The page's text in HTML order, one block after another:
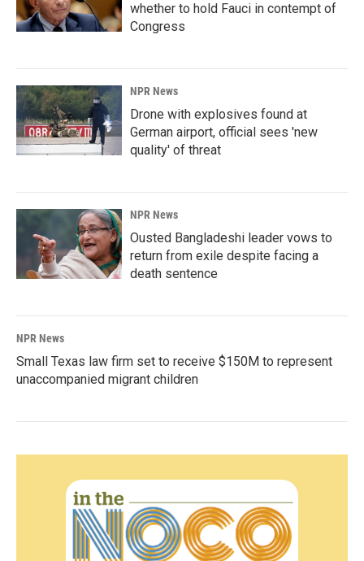
whether to hold Fauci in contempt of
Congress
NPR News
Drone with explosives found at
German airport, official sees 'new
quality' of threat
NPR News
Ousted Bangladeshi leader vows to
return from exile despite facing a
death sentence
NPR News
Small Texas law firm set to receive $150M to represent
unaccompanied migrant children